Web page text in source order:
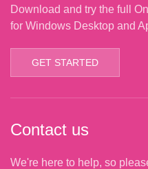
Download and try the full
for Windows Desktop and
GET STARTED
Contact us
We're here to help, so